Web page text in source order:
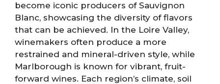
become iconic producers of Sauvignon
Blanc, showcasing the diversity of flavors
that can be achieved. In the Loire Valley,
winemakers often produce a more
restrained and mineral-driven style, while
Marlborough is known for vibrant, fruit-
forward wines. Each region’s climate, soil